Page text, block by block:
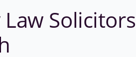
Law Solicitors